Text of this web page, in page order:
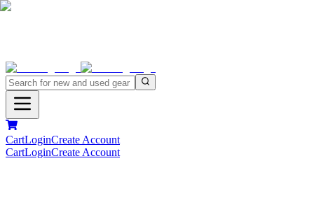
CartLoginCreate Account
CartLoginCreate Account